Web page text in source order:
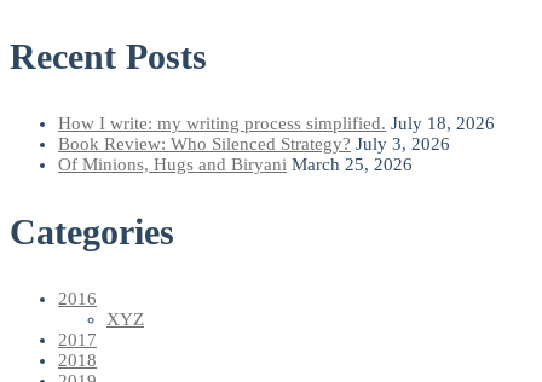
Recent Posts
How I write: my writing process simplified. July 18, 2026
Book Review: Who Silenced Strategy? July 3, 2026
Of Minions, Hugs and Biryani March 25, 2026
Categories
2016
XYZ
2017
2018